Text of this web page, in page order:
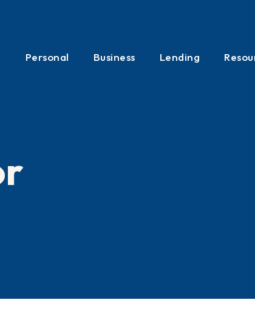
Personal Business Lending